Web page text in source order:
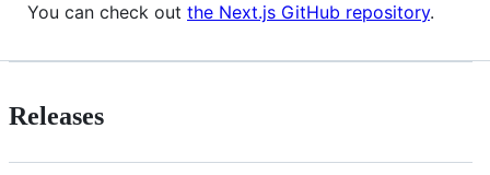
You can check out the Next.js GitHub repository.
Releases